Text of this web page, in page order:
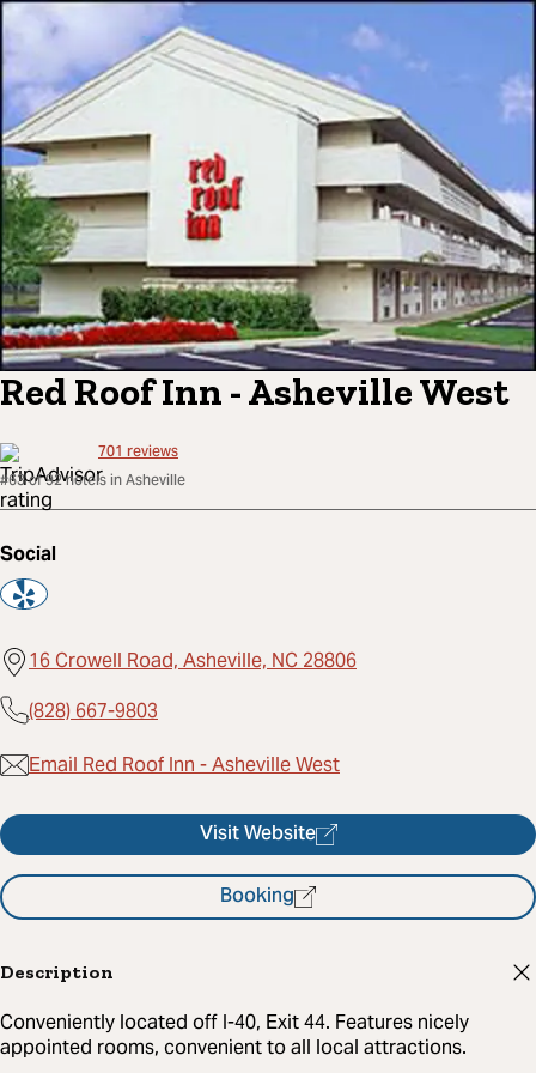
Red Roof Inn - Asheville West
701reviews
#63 of 92 hotels in Asheville
Social
16 Crowell Road, Asheville, NC 28806
(828) 667-9803
Email Red Roof Inn - Asheville West
Visit Website
Booking
Description
Conveniently located off I-40, Exit 44. Features nicely
appointed rooms, convenient to all local attractions.